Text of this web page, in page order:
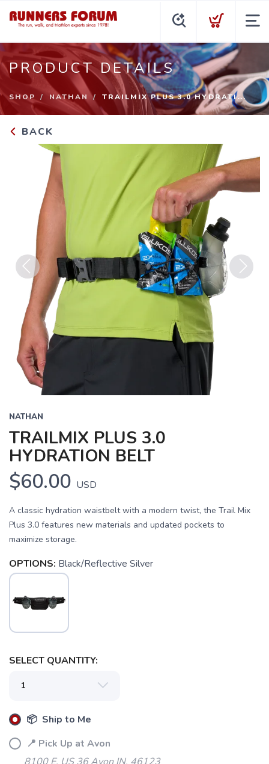
PRODUCT DETAILS
SHOP NATHAN TRAILMIX PLUS 3.0 HYDRATI...
BACK
Previous
NATHAN
TRAILMIX PLUS 3.0
HYDRATION BELT
$60.00 USD
A classic hydration waistbelt with a modern twist, the Trail Mix
Plus 3.0 features new materials and updated pockets to
maximize storage.
OPTIONS: Black/Reflective Silver
SELECT QUANTITY:
📦 Ship to Me
📍 Pick Up at Avon